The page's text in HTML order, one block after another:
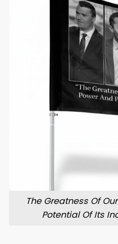
The Greatness Of
Potential Of Its